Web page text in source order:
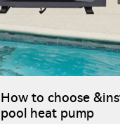
How to choose
pool heat pump